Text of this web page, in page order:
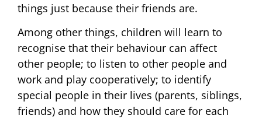
things just because their friends are.
Among other things, children will learn to
recognise that their behaviour can affect
other people; to listen to other people and
work and play cooperatively; to identify
special people in their lives (parents, siblings,
friends) and how they should care for each